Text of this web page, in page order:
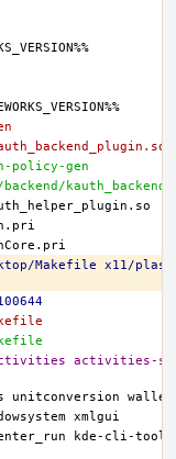
policy-gen
backend/
Makefile x11/